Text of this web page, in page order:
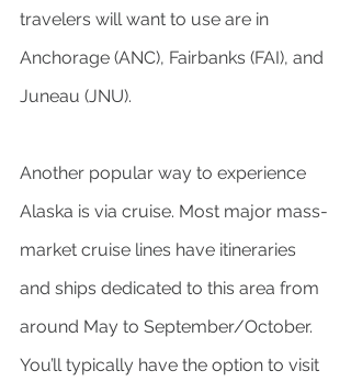
travelers will want to use are in
Anchorage (ANC), Fairbanks (FAI), and
Juneau (JNU).
Another popular way to experience
Alaska is via cruise. Most major mass-
market cruise lines have itineraries
and ships dedicated to this area from
around May to September/October.
You’ll typically have the option to visit